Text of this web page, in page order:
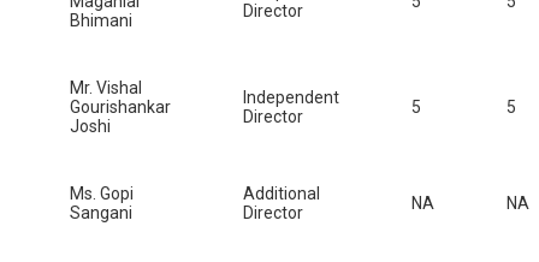
Bhimani
Director
Mr. Vishal
Gourishankar
Joshi
Independent
Director
5 5
Ms. Gopi
Sangani
Additional
Director
NA NA